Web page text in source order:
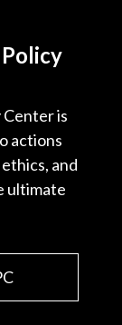
is
actions
and
ultimate